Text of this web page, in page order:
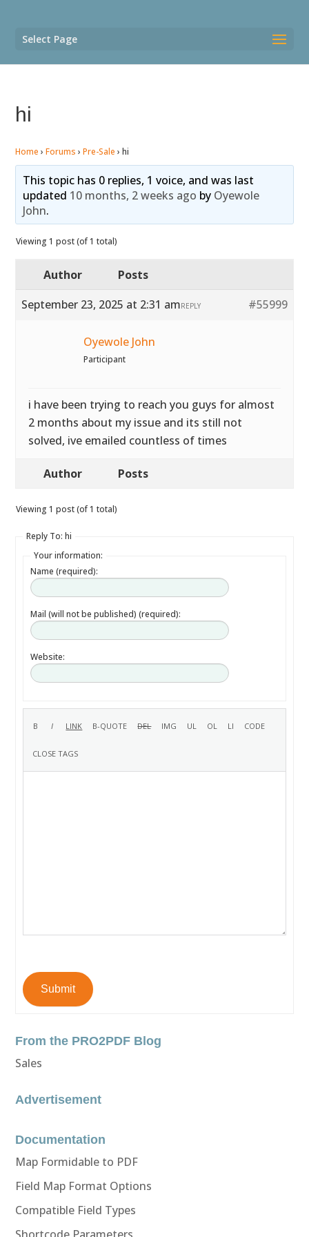
Select Page
hi
Home › Forums › Pre-Sale › hi
This topic has 0 replies, 1 voice, and was last
updated 10 months, 2 weeks ago by Oyewole
John.
Viewing 1 post (of 1 total)
Author
Posts
September 23, 2025 at 2:31 am
#55999
REPLY
Oyewole John
Participant
i have been trying to reach you guys for almost
2 months about my issue and its still not
solved, ive emailed countless of times
Author Posts
Viewing 1 post (of 1 total)
Reply To: hi
Your information:
Name (required):
Mail (will not be published) (required):
Website:
Submit
From the PRO2PDF Blog
Sales
Advertisement
Documentation
Map Formidable to PDF
Field Map Format Options
Compatible Field Types